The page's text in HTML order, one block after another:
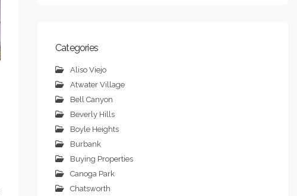
Categories
Aliso Viejo
Atwater Village
Bell Canyon
Beverly Hills
Boyle Heights
Burbank
Buying Properties
Canoga Park
Chatsworth